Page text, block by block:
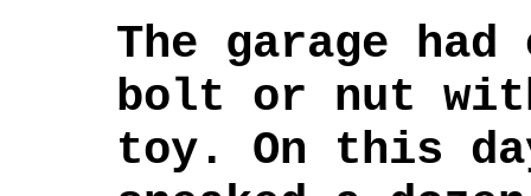
The garage
bolt or nut
toy. On this